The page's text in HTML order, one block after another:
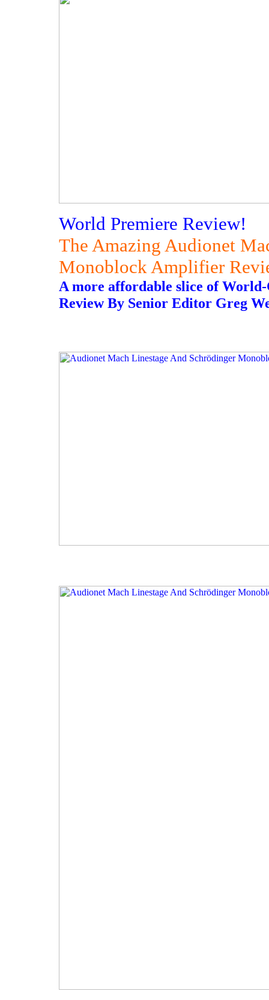
World Premiere Review!
The Amazing Audionet
Monoblock Amplifier
A more affordable slice of
Review By Senior Editor Greg